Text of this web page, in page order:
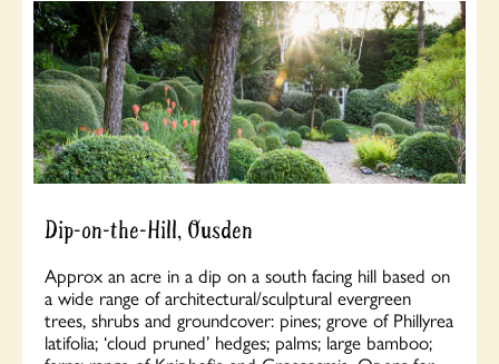
Dip-on-the-Hill, Ousden
Approx an acre in a dip on a south facing hill based on
a wide range of architectural/sculptural evergreen
trees, shrubs and groundcover: pines; grove of Phillyrea
latifolia; ‘cloud pruned’ hedges; palms; large bamboo;